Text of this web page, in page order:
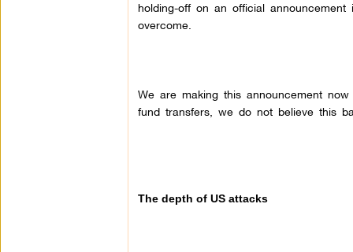
holding-off on an official
overcome.
We are making this announcement
fund transfers, we do not believe this
The depth of US attacks